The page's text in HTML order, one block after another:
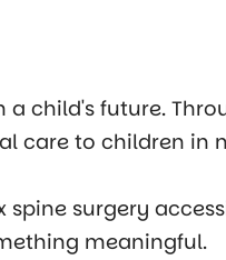
child's future.
care to children in
surgery
meaningful.